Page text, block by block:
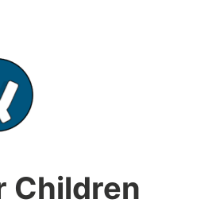
Children